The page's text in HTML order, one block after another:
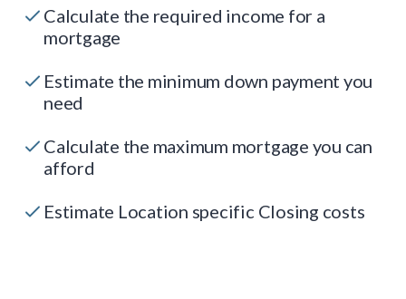
Calculate the required income for a
mortgage
Estimate the minimum down payment you
need
Calculate the maximum mortgage you can
afford
Estimate Location specific Closing costs